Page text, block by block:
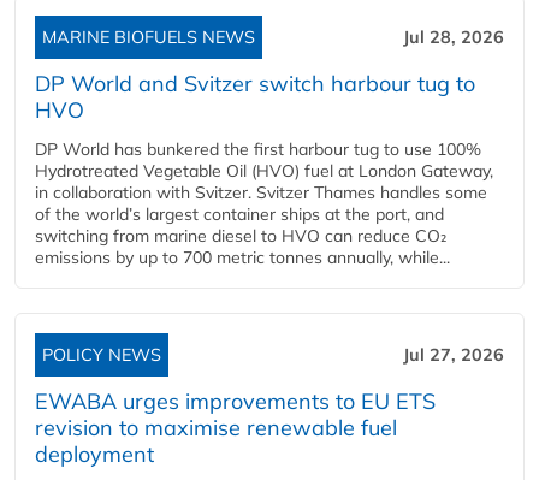
MARINE BIOFUELS NEWS Jul 28, 2026
DP World and Svitzer switch harbour tug to
HVO
DP World has bunkered the first harbour tug to use 100%
Hydrotreated Vegetable Oil (HVO) fuel at London Gateway,
in collaboration with Svitzer. Svitzer Thames handles some
of the world’s largest container ships at the port, and
switching from marine diesel to HVO can reduce CO₂
emissions by up to 700 metric tonnes annually, while...
POLICY NEWS Jul 27, 2026
EWABA urges improvements to EU ETS
revision to maximise renewable fuel
deployment